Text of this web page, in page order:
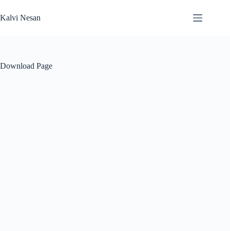
to
content
Kalvi Nesan
Download Page